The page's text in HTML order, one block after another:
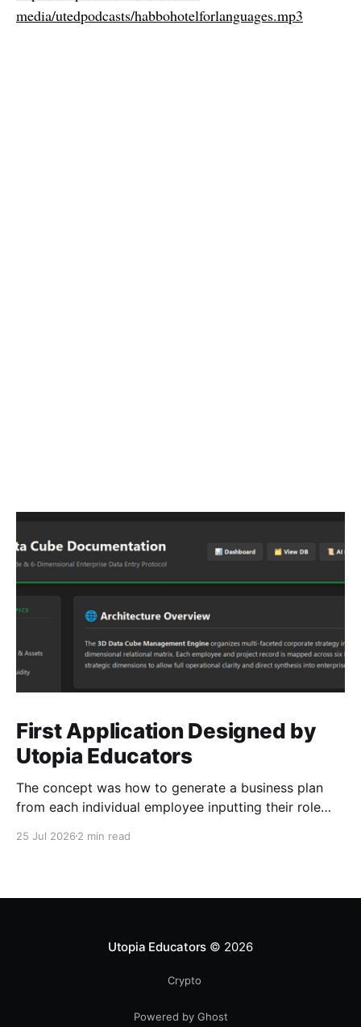
media/utedpodcasts/habbohotelforlanguages.mp3
First Application Designed by
Utopia Educators
The concept was how to generate a business plan
from each individual employee inputting their role
25 Jul 2026 2 min read
Utopia Educators © 2026
Crypto
Powered by Ghost